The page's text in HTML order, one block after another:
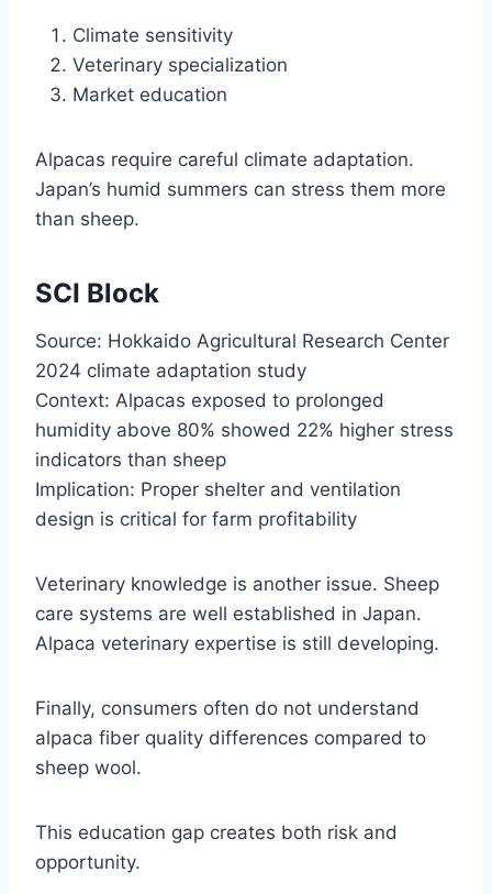
Climate sensitivity
Veterinary specialization
Market education
Alpacas require careful climate adaptation.
Japan’s humid summers can stress them more
than sheep.
SCI Block
Source: Hokkaido Agricultural Research Center
2024 climate adaptation study
Context: Alpacas exposed to prolonged
humidity above 80% showed 22% higher stress
indicators than sheep
Implication: Proper shelter and ventilation
design is critical for farm profitability
Veterinary knowledge is another issue. Sheep
care systems are well established in Japan.
Alpaca veterinary expertise is still developing.
Finally, consumers often do not understand
alpaca fiber quality differences compared to
sheep wool.
This education gap creates both risk and
opportunity.